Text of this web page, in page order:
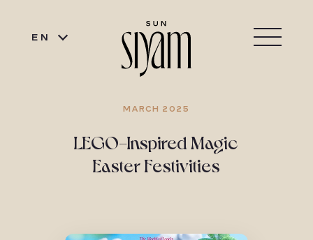
EN
MARCH 2025
LEGO-Inspired Magic
Easter Festivities